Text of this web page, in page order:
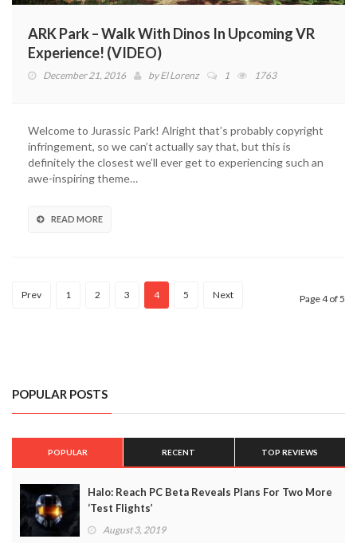
ARK Park – Walk With Dinos In Upcoming VR
Experience! (VIDEO)
December 21, 2016 byEl Lorenz 1 1763
Welcome to Jurassic Park! Alright that’s probably copyright
infringement, so we can’t actually say that, but this is
definitely the closest we’ll ever get to experiencing such an
awe-inspiring theme…
READ MORE
Prev 1 2 3 4 5 Next Page 4 of 5
POPULAR POSTS
POPULAR RECENT TOP REVIEWS
Halo: Reach PC Beta Reveals Plans For Two More
‘Test Flights’
August 3, 2019